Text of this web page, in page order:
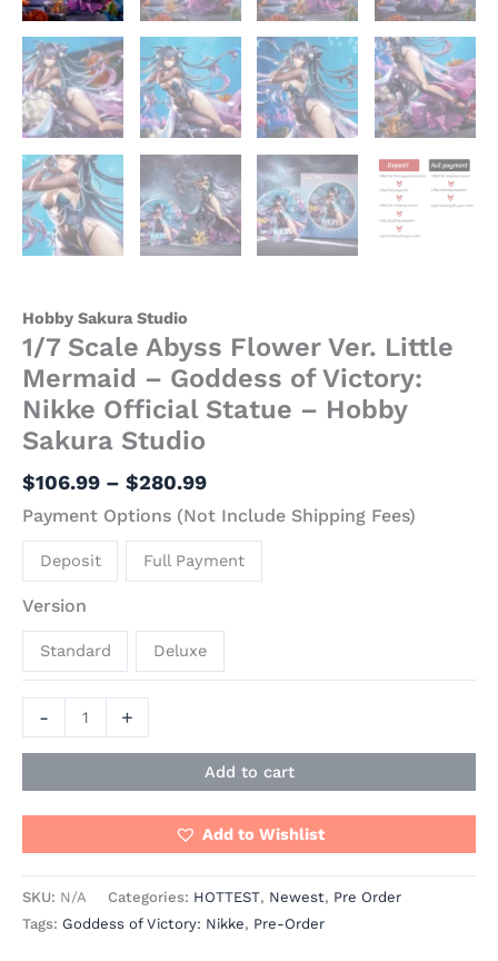
Hobby Sakura Studio
1/7 Scale Abyss Flower Ver. Little
Mermaid – Goddess of Victory:
Nikke Official Statue – Hobby
Sakura Studio
$106.99 – $280.99
Payment Options (Not Include Shipping Fees)
Deposit Full Payment
Version
Standard Deluxe
-
Hobby
Sakura
Studio
quantity
+
Add to cart
Add to Wishlist
SKU: N/A Categories: HOTTEST, Newest, Pre Order
Tags: Goddess of Victory: Nikke, Pre-Order